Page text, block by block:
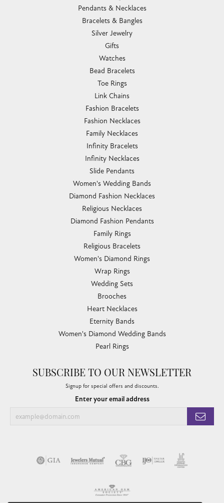
Pendants & Necklaces
Bracelets & Bangles
Silver Jewelry
Gifts
Watches
Bead Bracelets
Toe Rings
Link Chains
Fashion Bracelets
Fashion Necklaces
Family Necklaces
Infinity Bracelets
Infinity Necklaces
Slide Pendants
Women's Wedding Bands
Diamond Fashion Necklaces
Religious Necklaces
Diamond Fashion Pendants
Family Rings
Religious Bracelets
Women's Diamond Rings
Wrap Rings
Wedding Sets
Brooches
Heart Necklaces
Eternity Bands
Women's Diamond Wedding Bands
Pearl Rings
SUBSCRIBE TO OUR NEWSLETTER
Signup for special offers and discounts.
Enter your email address